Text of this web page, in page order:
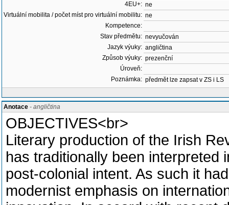
4EU+: ne
Virtuální mobilita / počet míst pro virtuální mobilitu: ne
Kompetence:
Stav předmětu: nevyučován
Jazyk výuky: angličtina
Způsob výuky: prezenční
Úroveň:
Poznámka: předmět lze zapsat v ZS i LS
Anotace - angličtina
OBJECTIVES<br>
Literary production of the Irish
has traditionally been interpreted
post-colonial intent. As such it
modernist emphasis on